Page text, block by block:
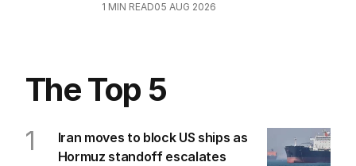
1 MIN READ05 AUG 2026
The Top 5
1
Iran moves to block US ships as
Hormuz standoff escalates